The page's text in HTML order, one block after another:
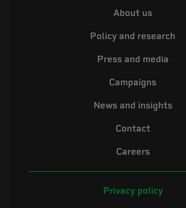
About us
Policy and research
Press and media
Campaigns
News and insights
Contact
Careers
Privacy policy